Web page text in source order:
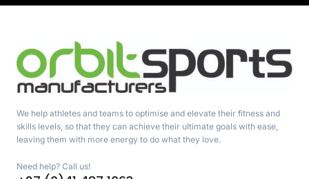
We help athletes and teams to optimise and elevate their fitness and
skills levels, so that they can achieve their ultimate goals with ease,
leaving them with more energy to do what they love.
Need help? Call us!